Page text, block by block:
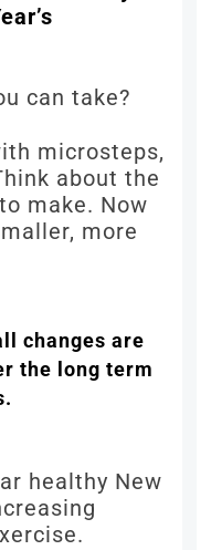
can take?
microsteps,
about the
make. Now
more
changes are
the long term
healthy New